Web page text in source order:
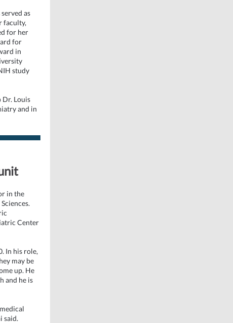
as
faculty,
for her
for
in
study
Dr. Louis
and in
in the
Center
In his role,
may be
up. He
and he is
said.